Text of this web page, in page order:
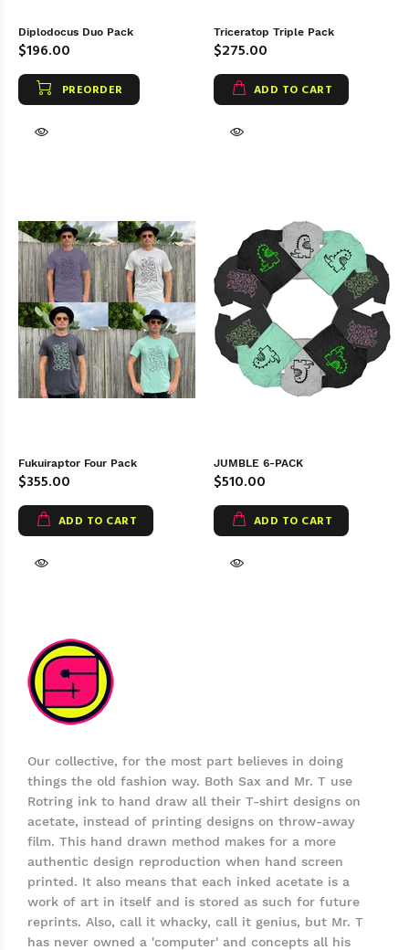
Diplodocus Duo Pack
$196.00
PREORDER
Triceratop Triple Pack
$275.00
ADD TO CART
Fukuiraptor Four Pack
$355.00
ADD TO CART
JUMBLE 6-PACK
$510.00
ADD TO CART
Our collective, for the most part believes in doing
things the old fashion way. Both Sax and Mr. T use
Rotring ink to hand draw all their T-shirt designs on
acetate, instead of printing designs on throw-away
film. This hand drawn method makes for a more
authentic design reproduction when hand screen
printed. It also means that each inked acetate is a
work of art in itself and is stored as such for future
reprints. Also, call it whacky, call it genius, but Mr. T
has never owned a 'computer' and concepts all his